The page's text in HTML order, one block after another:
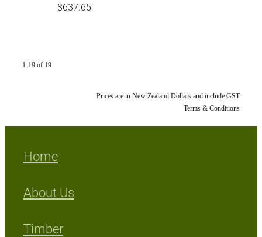
$637.65
1-19 of 19
Prices are in New Zealand Dollars and include GST
Terms & Conditions
Home
About Us
Timber